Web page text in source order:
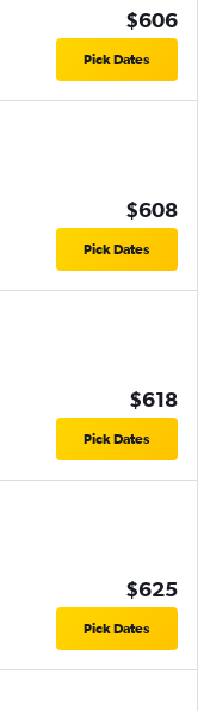
$606
Pick Dates
$608
Pick Dates
$618
Pick Dates
$625
Pick Dates